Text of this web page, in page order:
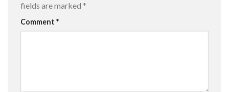
fields are marked *
Comment *